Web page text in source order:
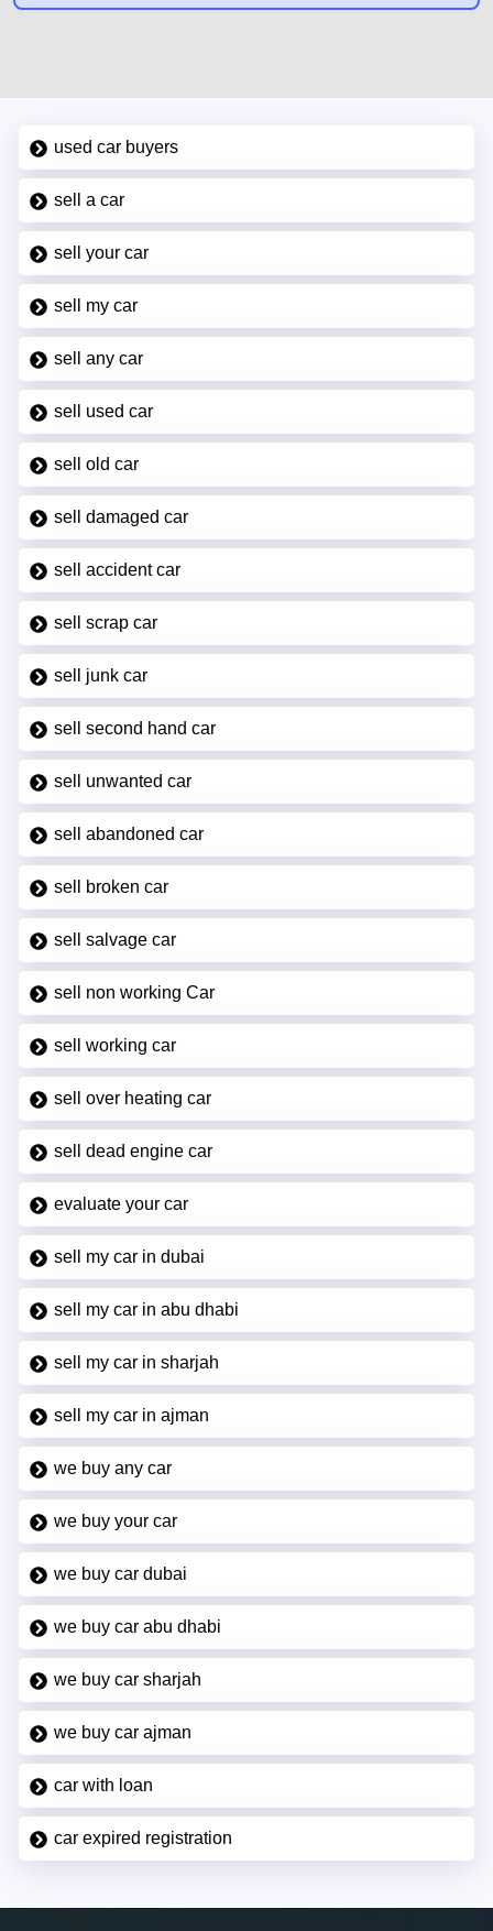
used car buyers
sell a car
sell your car
sell my car
sell any car
sell used car
sell old car
sell damaged car
sell accident car
sell scrap car
sell junk car
sell second hand car
sell unwanted car
sell abandoned car
sell broken car
sell salvage car
sell non working Car
sell working car
sell over heating car
sell dead engine car
evaluate your car
sell my car in dubai
sell my car in abu dhabi
sell my car in sharjah
sell my car in ajman
we buy any car
we buy your car
we buy car dubai
we buy car abu dhabi
we buy car sharjah
we buy car ajman
car with loan
car expired registration